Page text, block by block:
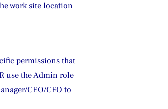
work site location
permissions that
use the Admin role
CEO/CFO to